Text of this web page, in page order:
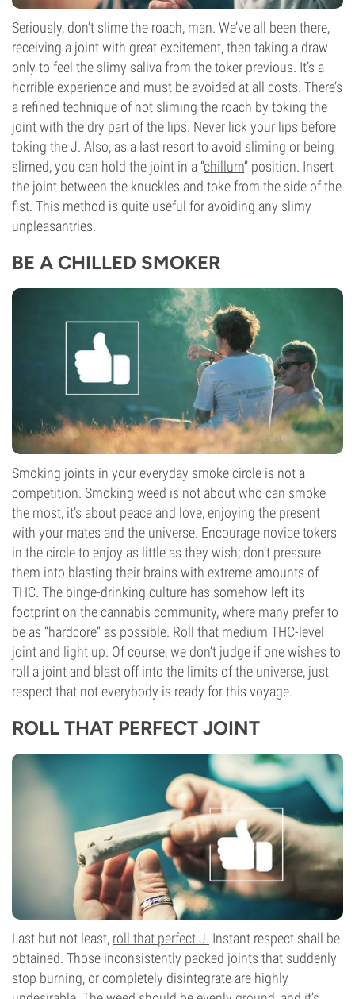
Seriously, don’t slime the roach, man. We’ve all been there,
receiving a joint with great excitement, then taking a draw
only to feel the slimy saliva from the toker previous. It’s a
horrible experience and must be avoided at all costs. There’s
a refined technique of not sliming the roach by toking the
joint with the dry part of the lips. Never lick your lips before
toking the J. Also, as a last resort to avoid sliming or being
slimed, you can hold the joint in a “chillum” position. Insert
the joint between the knuckles and toke from the side of the
fist. This method is quite useful for avoiding any slimy
unpleasantries.
BE A CHILLED SMOKER
Smoking joints in your everyday smoke circle is not a
competition. Smoking weed is not about who can smoke
the most, it’s about peace and love, enjoying the present
with your mates and the universe. Encourage novice tokers
in the circle to enjoy as little as they wish; don’t pressure
them into blasting their brains with extreme amounts of
THC. The binge-drinking culture has somehow left its
footprint on the cannabis community, where many prefer to
be as “hardcore” as possible. Roll that medium THC-level
joint and light up. Of course, we don’t judge if one wishes to
roll a joint and blast off into the limits of the universe, just
respect that not everybody is ready for this voyage.
ROLL THAT PERFECT JOINT
Last but not least, roll that perfect J. Instant respect shall be
obtained. Those inconsistently packed joints that suddenly
stop burning, or completely disintegrate are highly